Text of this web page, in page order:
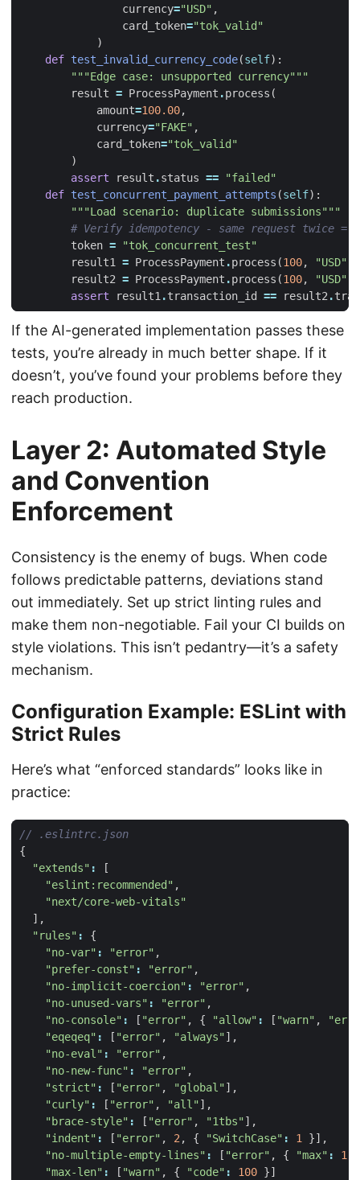
currency="USD" ,
card_token="tok_valid"
)
def test_invalid_currency_code(self):
"""Edge case: unsupported currency"""
result = ProcessPayment .process (
amount=100.00,
currency="FAKE" ,
card_token="tok_valid"
)
assert
result .status ==
"failed"
def test_concurrent_payment_attempts (self):
"""Load scenario: duplicate submissions"""
# Verify idempotency - same request twice =
token =
"tok_concurrent_test"
result1 = ProcessPayment .process (100, "USD"
result2 = ProcessPayment .process (100, "USD"
assert
result1.transaction_id == result2.
If the AI-generated implementation passes these
tests, you’re already in much better shape. If it
doesn’t, you’ve found your problems before they
reach production.
Layer 2: Automated Style
and Convention
Enforcement
Consistency is the enemy of bugs. When code
follows predictable patterns, deviations stand
out immediately. Set up strict linting rules and
make them non-negotiable. Fail your CI builds on
style violations. This isn’t pedantry—it’s a safety
mechanism.
Configuration Example: ESLint with
Strict Rules
Here’s what “enforced standards” looks like in
practice:
{
"extends" :
[
"eslint:recommended" ,
"next/core-web-vitals"
],
"rules" :
{
"no-var" : "error" ,
"prefer-const" : "error" ,
"no-implicit-coercion" : "error" ,
"no-unused-vars" : "error" ,
"no-console" : [ "error" , { "allow" : [ "warn" ,
"eqeqeq" : [ "error" , "always"],
"no-eval" : "error" ,
"no-new-func" : "error" ,
"strict" : [ "error" , "global"],
"curly" : [ "error" , "all"],
"brace-style" : [ "error" , "1tbs"],
"indent" : [ "error" , 2, { "SwitchCase" : 1 }],
"no-multiple-empty-lines" : [ "error" , { "max" : 1
"max-len" : [ "warn" , { "code" : 100 }]